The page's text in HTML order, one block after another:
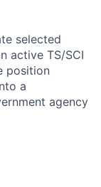
selected
active TS/SCI
position
a
agency